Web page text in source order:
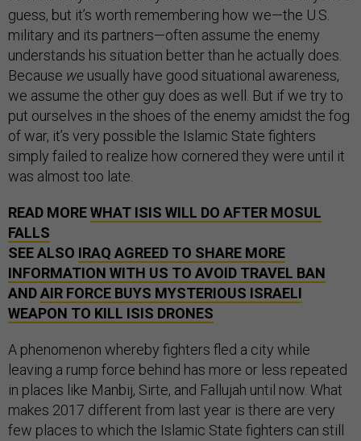
guess, but it’s worth remembering how we—the U.S.
military and its partners—often assume the enemy
understands his situation better than he actually does.
Because we usually have good situational awareness,
we assume the other guy does as well. But if we try to
put ourselves in the shoes of the enemy amidst the fog
of war, it’s very possible the Islamic State fighters
simply failed to realize how cornered they were until it
was almost too late.
READ MOREWHAT ISIS WILL DO AFTER MOSUL
FALLS
SEE ALSO IRAQ AGREED TO SHARE MORE
INFORMATION WITH US TO AVOID TRAVEL BAN
ANDAIR FORCE BUYS MYSTERIOUS ISRAELI
WEAPON TO KILL ISIS DRONES
A phenomenon whereby fighters fled a city while
leaving a rump force behind has more or less repeated
in places like Manbij, Sirte, and Fallujah until now. What
makes 2017 different from last year is there are very
few places to which the Islamic State fighters can still